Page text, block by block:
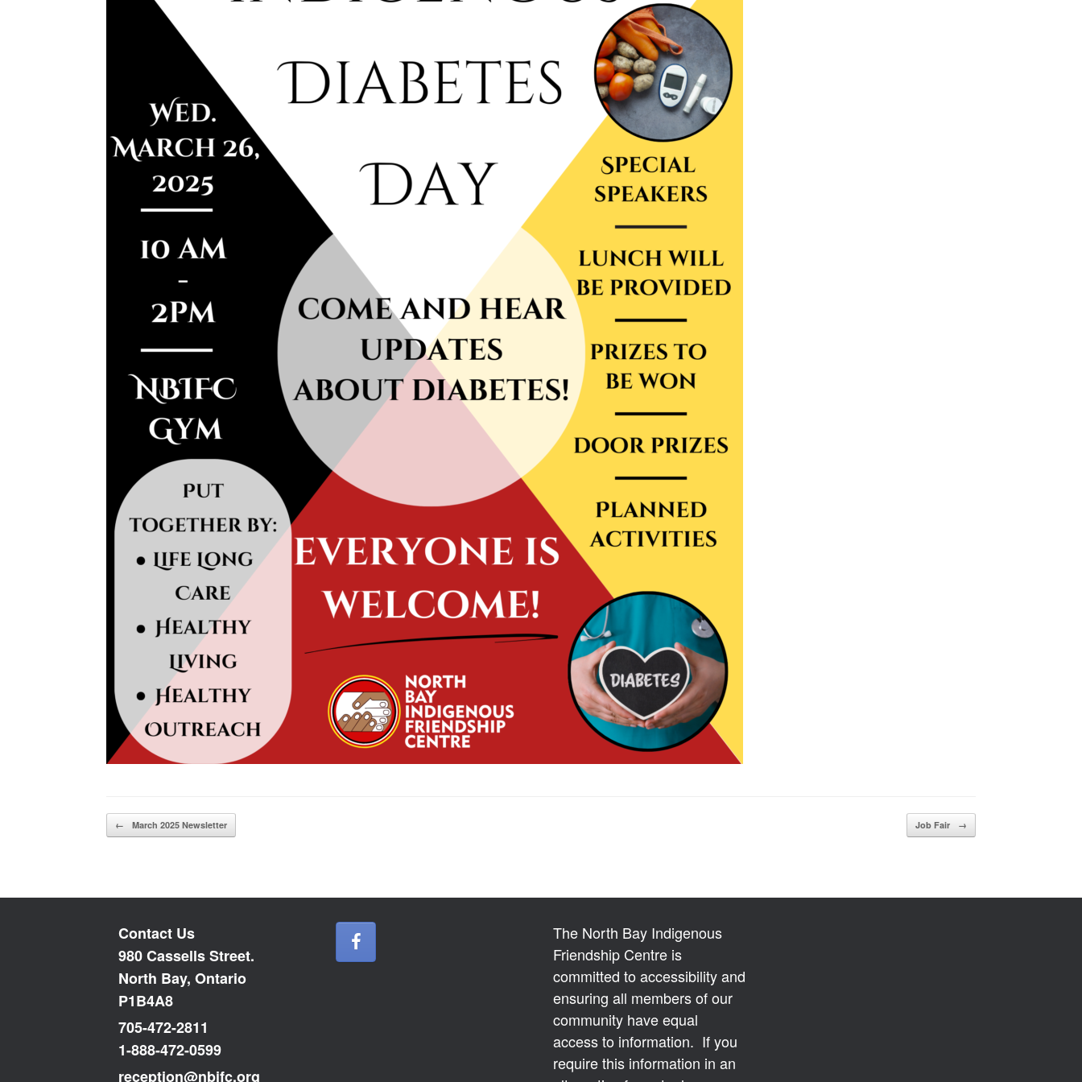
Post navigation
← March 2025 Newsletter Job Fair →
Contact Us
980 Cassells Street.
North Bay, Ontario
P1B4A8
705-472-2811
1-888-472-0599
reception@nbifc.org
The North Bay Indigenous
Friendship Centre is
committed to accessibility and
ensuring all members of our
community have equal
access to information. If you
require this information in an